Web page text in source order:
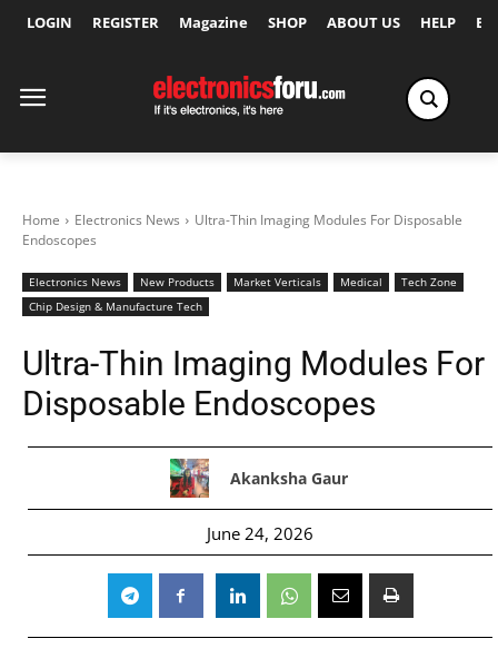
LOGIN REGISTER Magazine SHOP ABOUT US HELP
Home Electronics News
Ultra-Thin Imaging Modules For Disposable
Endoscopes
Electronics News New Products Market Verticals Medical
Tech Zone
Chip Design & Manufacture Tech
Ultra-Thin Imaging Modules For
Disposable Endoscopes
Akanksha Gaur
June 24, 2026